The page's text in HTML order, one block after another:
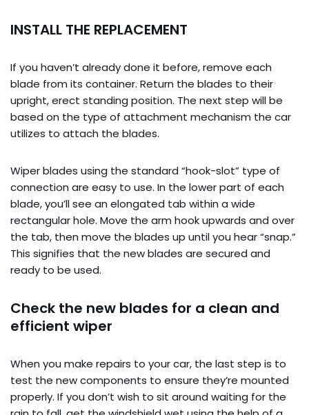
INSTALL THE REPLACEMENT
If you haven’t already done it before, remove each
blade from its container. Return the blades to their
upright, erect standing position. The next step will be
based on the type of attachment mechanism the car
utilizes to attach the blades.
Wiper blades using the standard “hook-slot” type of
connection are easy to use. In the lower part of each
blade, you’ll see an elongated tab within a wide
rectangular hole. Move the arm hook upwards and over
the tab, then move the blades up until you hear “snap.”
This signifies that the new blades are secured and
ready to be used.
Check the new blades for a clean and
efficient wiper
When you make repairs to your car, the last step is to
test the new components to ensure they’re mounted
properly. If you don’t wish to sit around waiting for the